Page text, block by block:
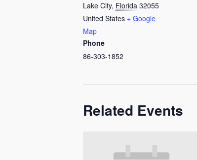
Lake City, Florida 32055
United States + Google
Map
Phone
86-303-1852
Related Events